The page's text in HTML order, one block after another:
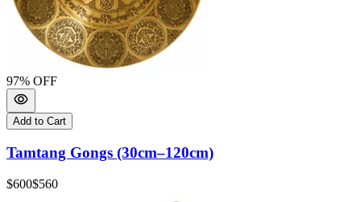
97% OFF
Add to Cart
Tamtang Gongs (30cm–120cm)
$600$560